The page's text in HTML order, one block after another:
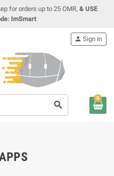
for orders up to 25 OMR, & USE
ImSmart
search
person Sign in
0